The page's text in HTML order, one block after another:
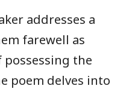
addresses a
farewell as
the
poem delves into